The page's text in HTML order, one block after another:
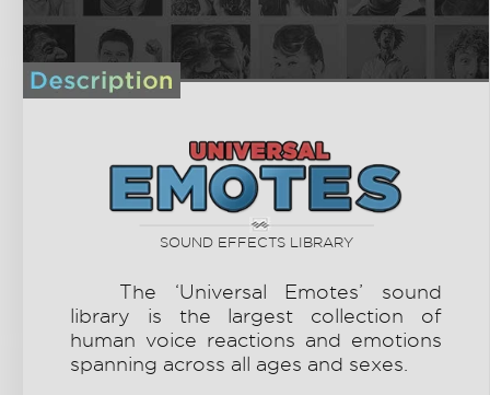
SOUND EFFECTS LIBRARY
The ‘Universal Emotes’ sound
library is the largest collection of
human voice reactions and emotions
spanning across all ages and sexes